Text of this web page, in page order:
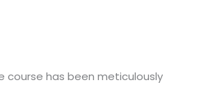
course has been meticulously